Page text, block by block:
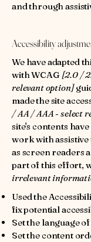
and through
Accessibility
We have adapted
with WCAG [2.0 /
relevant option]
made the site
/ AA / AAA - select
site's contents
work with
as screen readers
part of this effort,
irrelevant
Used the
fix potential
Set the language
Set the content